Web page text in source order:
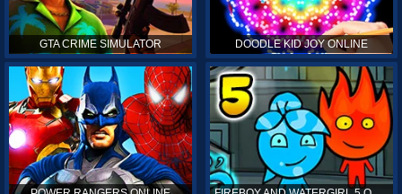
GTA CRIME SIMULATOR DOODLE KID JOY ONLINE